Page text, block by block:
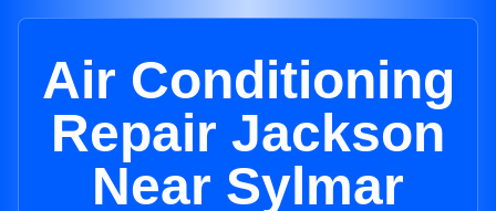
Air Conditioning
Repair Jackson
Near Sylmar